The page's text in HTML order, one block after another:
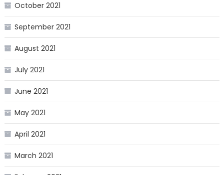
October 2021
September 2021
August 2021
July 2021
June 2021
May 2021
April 2021
March 2021